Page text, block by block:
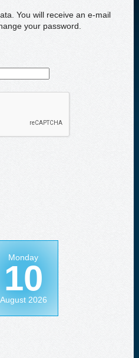
You will receive an e-mail
your password.
Monday
10
August 2026